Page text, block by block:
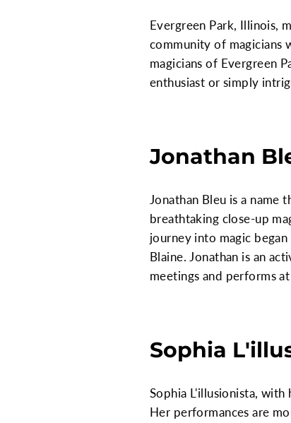
Evergreen Park, Illinois,
community of magicians
magicians of Evergreen
enthusiast or simply
Jonathan
Jonathan Bleu is a name
breathtaking close-up
journey into magic
Blaine. Jonathan is an
meetings and performs
Sophia
Sophia L'illusionista,
Her performances are